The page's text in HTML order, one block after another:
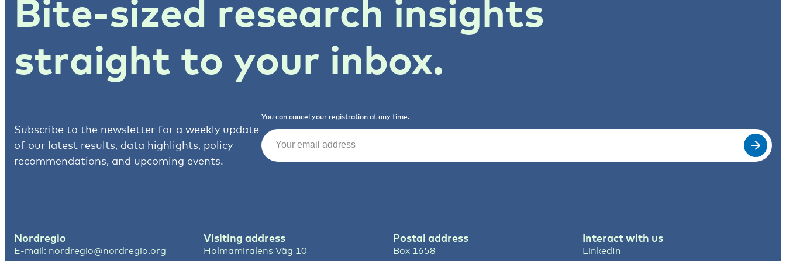
Bite-sized research insights
straight to your inbox.
Subscribe to the newsletter for a weekly update
of our latest results, data highlights, policy
recommendations, and upcoming events.
You can cancel your registration at any time.
Email
Nordregio
E-mail: nordregio@nordregio.org
Visiting address
Holmamiralens Väg 10
Postal address
Box 1658
Interact with us
LinkedIn